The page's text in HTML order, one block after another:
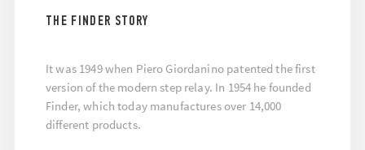
THE FINDER STORY
It was 1949 when Piero Giordanino patented the first
version of the modern step relay. In 1954 he founded
Finder, which today manufactures over 14,000
different products.